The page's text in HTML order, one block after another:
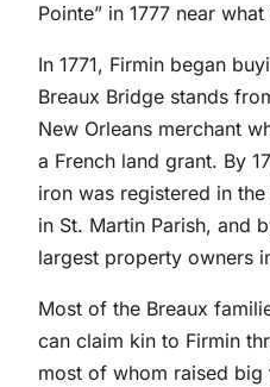
Pointe” in 1777 near
In 1771, Firmin began
Breaux Bridge stands
New Orleans merchant
a French land grant. By
iron was registered in
in St. Martin Parish, and
largest property owners
Most of the Breaux
can claim kin to Firmin
most of whom raised